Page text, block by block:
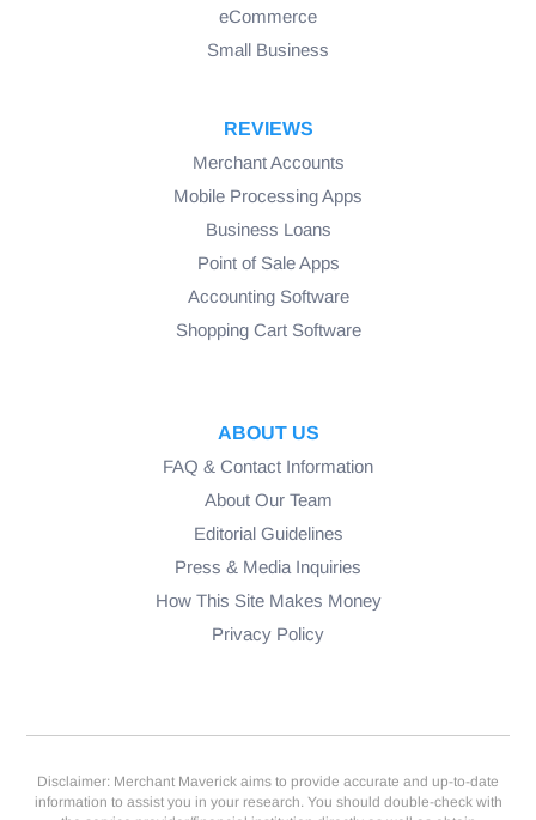
eCommerce
Small Business
REVIEWS
Merchant Accounts
Mobile Processing Apps
Business Loans
Point of Sale Apps
Accounting Software
Shopping Cart Software
ABOUT US
FAQ & Contact Information
About Our Team
Editorial Guidelines
Press & Media Inquiries
How This Site Makes Money
Privacy Policy
Disclaimer: Merchant Maverick aims to provide accurate and up-to-date
information to assist you in your research. You should double-check with